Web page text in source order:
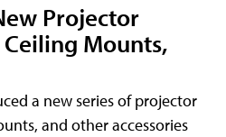
Projector
Mounts,
a new series of projector
and other accessories